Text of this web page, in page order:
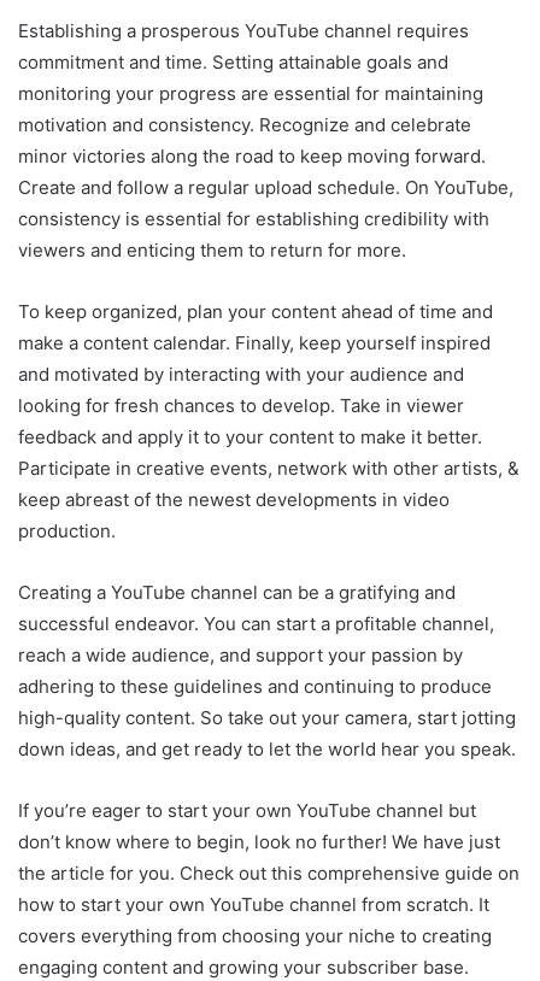
Establishing a prosperous YouTube channel requires
commitment and time. Setting attainable goals and
monitoring your progress are essential for maintaining
motivation and consistency. Recognize and celebrate
minor victories along the road to keep moving forward.
Create and follow a regular upload schedule. On YouTube,
consistency is essential for establishing credibility with
viewers and enticing them to return for more.
To keep organized, plan your content ahead of time and
make a content calendar. Finally, keep yourself inspired
and motivated by interacting with your audience and
looking for fresh chances to develop. Take in viewer
feedback and apply it to your content to make it better.
Participate in creative events, network with other artists, &
keep abreast of the newest developments in video
production.
Creating a YouTube channel can be a gratifying and
successful endeavor. You can start a profitable channel,
reach a wide audience, and support your passion by
adhering to these guidelines and continuing to produce
high-quality content. So take out your camera, start jotting
down ideas, and get ready to let the world hear you speak.
If you’re eager to start your own YouTube channel but
don’t know where to begin, look no further! We have just
the article for you. Check out this comprehensive guide on
how to start your own YouTube channel from scratch. It
covers everything from choosing your niche to creating
engaging content and growing your subscriber base.